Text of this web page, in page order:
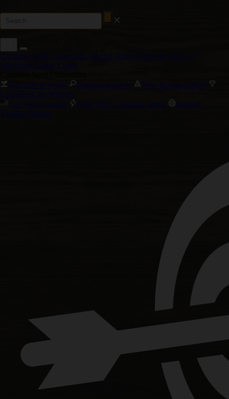
Cannabis Seed Collections Special Offers Customer Service
Wholesale Login Login
Autoflower Seeds
Feminized Seeds
New Releases 2026
Cannabis Cup Winners
Cali Weed Strains
High THC Cannabis Seeds
Biggest
Yielding Strains